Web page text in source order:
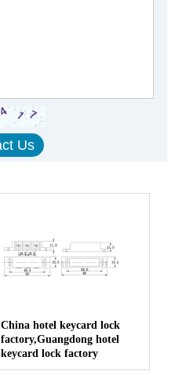
China hotel keycard lock
factory,Guangdong hotel
keycard lock factory